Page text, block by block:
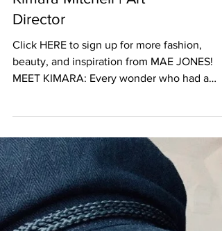
Kimara Mitchell | Art
Director
Click HERE to sign up for more fashion,
beauty, and inspiration from MAE JONES!
MEET KIMARA: Every wonder who had a